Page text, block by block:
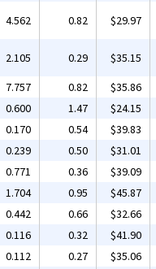
4.562 0.82 $29.97
2.105 0.29 $35.15
7.757 0.82 $35.86
0.600 1.47 $24.15
0.170 0.54 $39.83
0.239 0.50 $31.01
0.771 0.36 $39.09
1.704 0.95 $45.87
0.442 0.66 $32.66
0.116 0.32 $41.90
0.112 0.27 $35.06